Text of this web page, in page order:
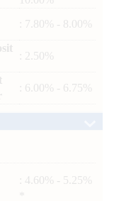
: 7.80% - 8.00%
: 2.50%
: 6.00% - 6.75%
: 4.60% - 5.25%